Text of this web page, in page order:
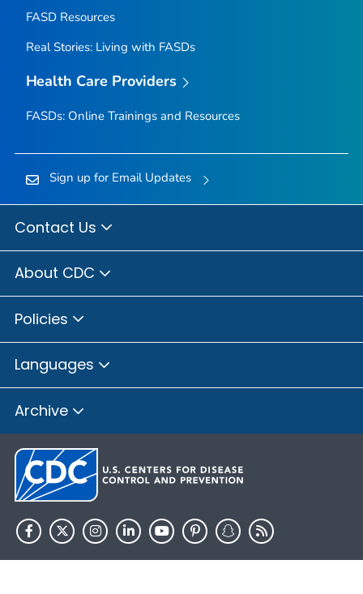
FASD Resources
Real Stories: Living with FASDs
Health Care Providers
FASDs: Online Trainings and Resources
Sign up for Email Updates
Contact Us
About CDC
Policies
Languages
Archive